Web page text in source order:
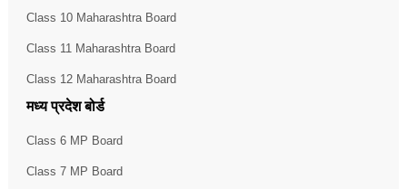
Class 10 Maharashtra Board
Class 11 Maharashtra Board
Class 12 Maharashtra Board
मध्य प्रदेश बोर्ड
Class 6 MP Board
Class 7 MP Board